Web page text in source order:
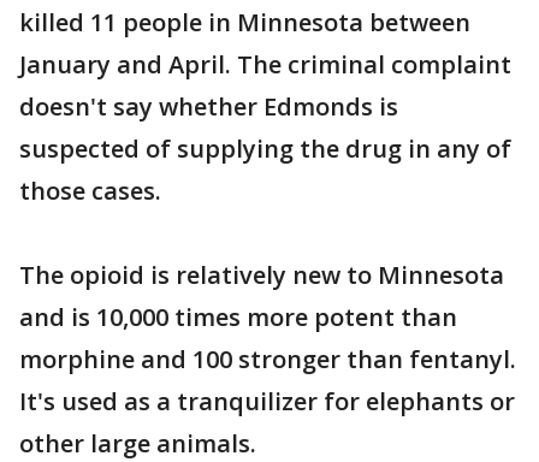
killed 11 people in Minnesota between
January and April. The criminal complaint
doesn't say whether Edmonds is
suspected of supplying the drug in any of
those cases.
The opioid is relatively new to Minnesota
and is 10,000 times more potent than
morphine and 100 stronger than fentanyl.
It's used as a tranquilizer for elephants or
other large animals.